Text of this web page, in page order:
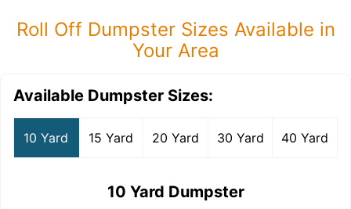
Roll Off Dumpster Sizes Available in
Your Area
Available Dumpster Sizes:
10 Yard 15 Yard 20 Yard 30 Yard 40 Yard
10 Yard Dumpster